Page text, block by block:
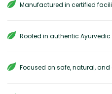
Manufactured in certified
Rooted in authentic
Focused on safe, natural,